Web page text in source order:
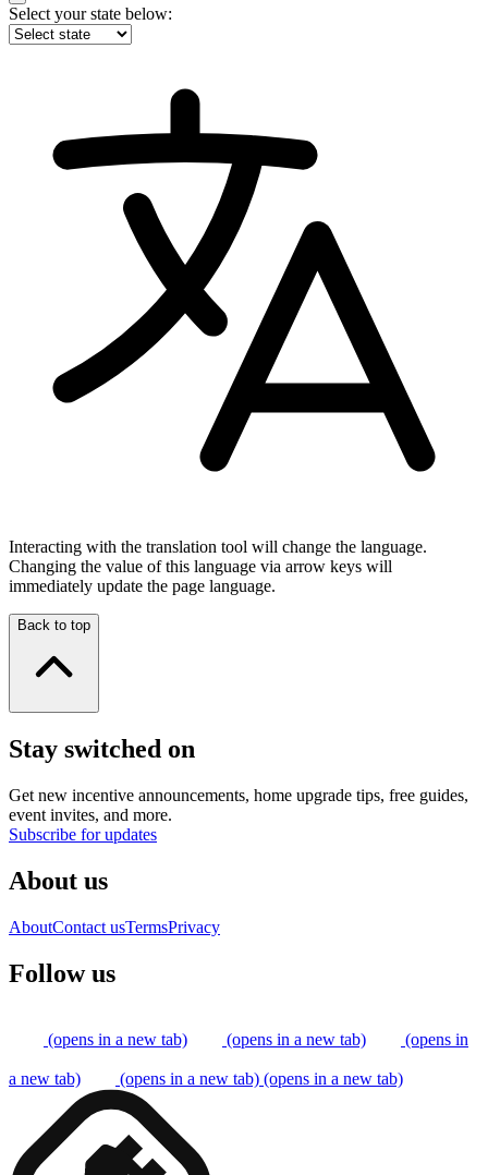
Select your state below:
Interacting with the translation tool will change the language.
Changing the value of this language via arrow keys will
immediately update the page language.
Back to top
Stay switched on
Get new incentive announcements, home upgrade tips, free guides,
event invites, and more.
Subscribe for updates
About us
AboutContact usTermsPrivacy
Follow us
(opens in a new tab) (opens in a new tab) (opens in
a new tab) (opens in a new tab) (opens in a new tab)